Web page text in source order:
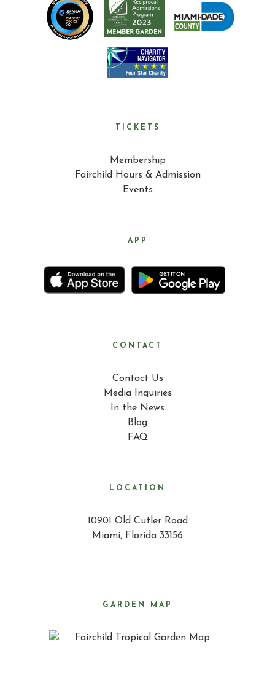
TICKETS
Membership
Fairchild Hours & Admission
Events
APP
CONTACT
Contact Us
Media Inquiries
In the News
Blog
FAQ
LOCATION
10901 Old Cutler Road
Miami, Florida 33156
GARDEN MAP